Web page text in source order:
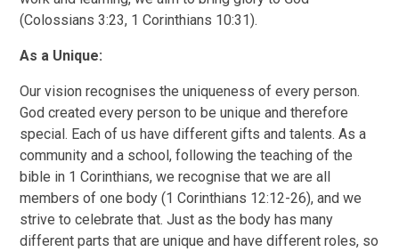
(Colossians 3:23, 1 Corinthians 10:31).
As a Unique:
Our vision recognises the uniqueness of every person.
God created every person to be unique and therefore
special. Each of us have different gifts and talents. As a
community and a school, following the teaching of the
bible in 1 Corinthians, we recognise that we are all
members of one body (1 Corinthians 12:12-26), and we
strive to celebrate that. Just as the body has many
different parts that are unique and have different roles, so